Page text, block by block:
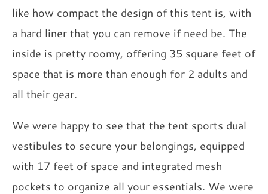
like how compact the design of this tent is, with
a hard liner that you can remove if need be. The
inside is pretty roomy, offering 35 square feet of
space that is more than enough for 2 adults and
all their gear.
We were happy to see that the tent sports dual
vestibules to secure your belongings, equipped
with 17 feet of space and integrated mesh
pockets to organize all your essentials. We were